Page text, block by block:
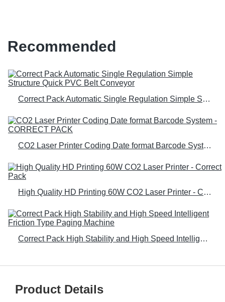
Recommended
Correct Pack Automatic Single Regulation Simple Structure Quick PVC Belt Conveyor
CO2 Laser Printer Coding Date format Barcode System - CORRECT PACK
High Quality HD Printing 60W CO2 Laser Printer - Correct Pack
Correct Pack High Stability and High Speed Intelligent Friction Type Paging Machine
Product Details